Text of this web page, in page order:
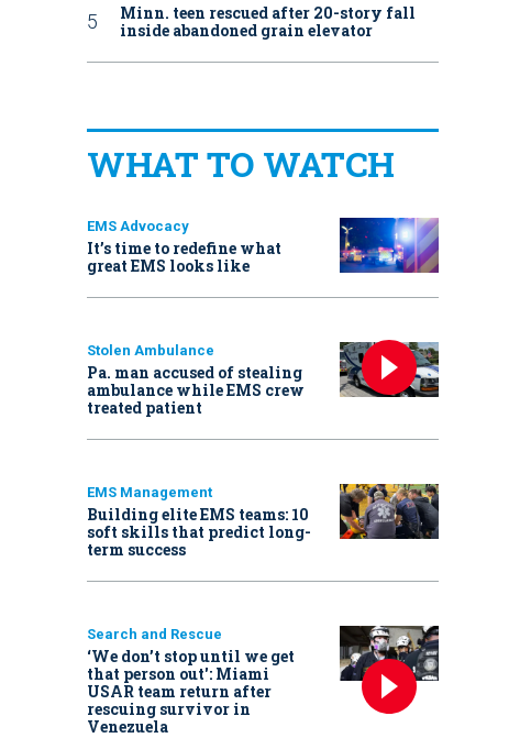
Minn. teen rescued after 20-story fall
inside abandoned grain elevator
WHAT TO WATCH
EMS Advocacy
It’s time to redefine what
great EMS looks like
Stolen Ambulance
Pa. man accused of stealing
ambulance while EMS crew
treated patient
EMS Management
Building elite EMS teams: 10
soft skills that predict long-
term success
Search and Rescue
‘We don’t stop until we get
that person out': Miami
USAR team return after
rescuing survivor in
Venezuela